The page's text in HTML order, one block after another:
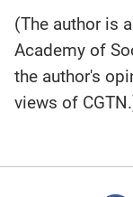
(The author is
Academy of
the author's
views of